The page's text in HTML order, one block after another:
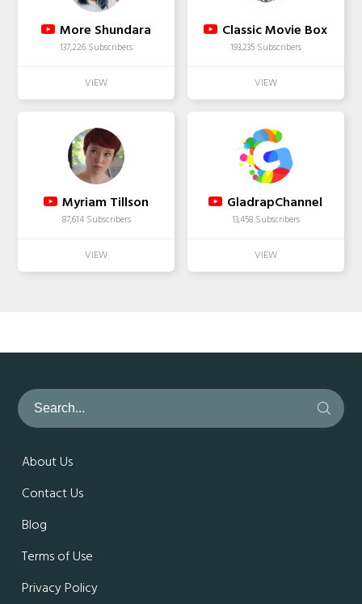
More Shundara
137,226 Subscribers
Classic Movie Box
193,235 Subscribers
Myriam Tillson
87,614 Subscribers
GladrapChannel
13,458 Subscribers
About Us
Contact Us
Blog
Terms of Use
Privacy Policy